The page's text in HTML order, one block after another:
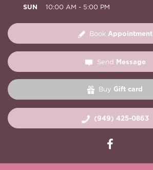
SUN 10:00 AM - 5:00 PM
Book Appointment
Send Message
Buy Gift card
(949) 425-0863